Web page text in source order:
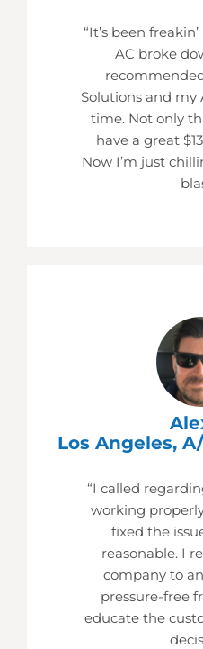
“It’s been
AC broke
Solutions and my
time. Not only
have a great
Now I’m just
Los Angeles,
“I called
working
fixed the
reasonable. I
company to
pressure-free
educate the